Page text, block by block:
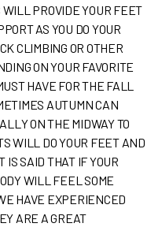
PROVIDE YOUR FEET
AS YOU DO YOUR
CLIMBING OR OTHER
ON YOUR FAVORITE
HAVE FOR THE FALL
AUTUMN CAN
ON THE MIDWAY TO
WILL DO YOUR FEET AND
IS SAID THAT IF YOUR
WILL FEEL SOME
HAVE EXPERIENCED
ARE A GREAT